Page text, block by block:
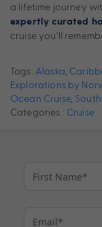
a lifetime journey
expertly curated
cruise you’ll
Tags: Alaska
Explorations by
Ocean Cruise,
Categories : Cruise